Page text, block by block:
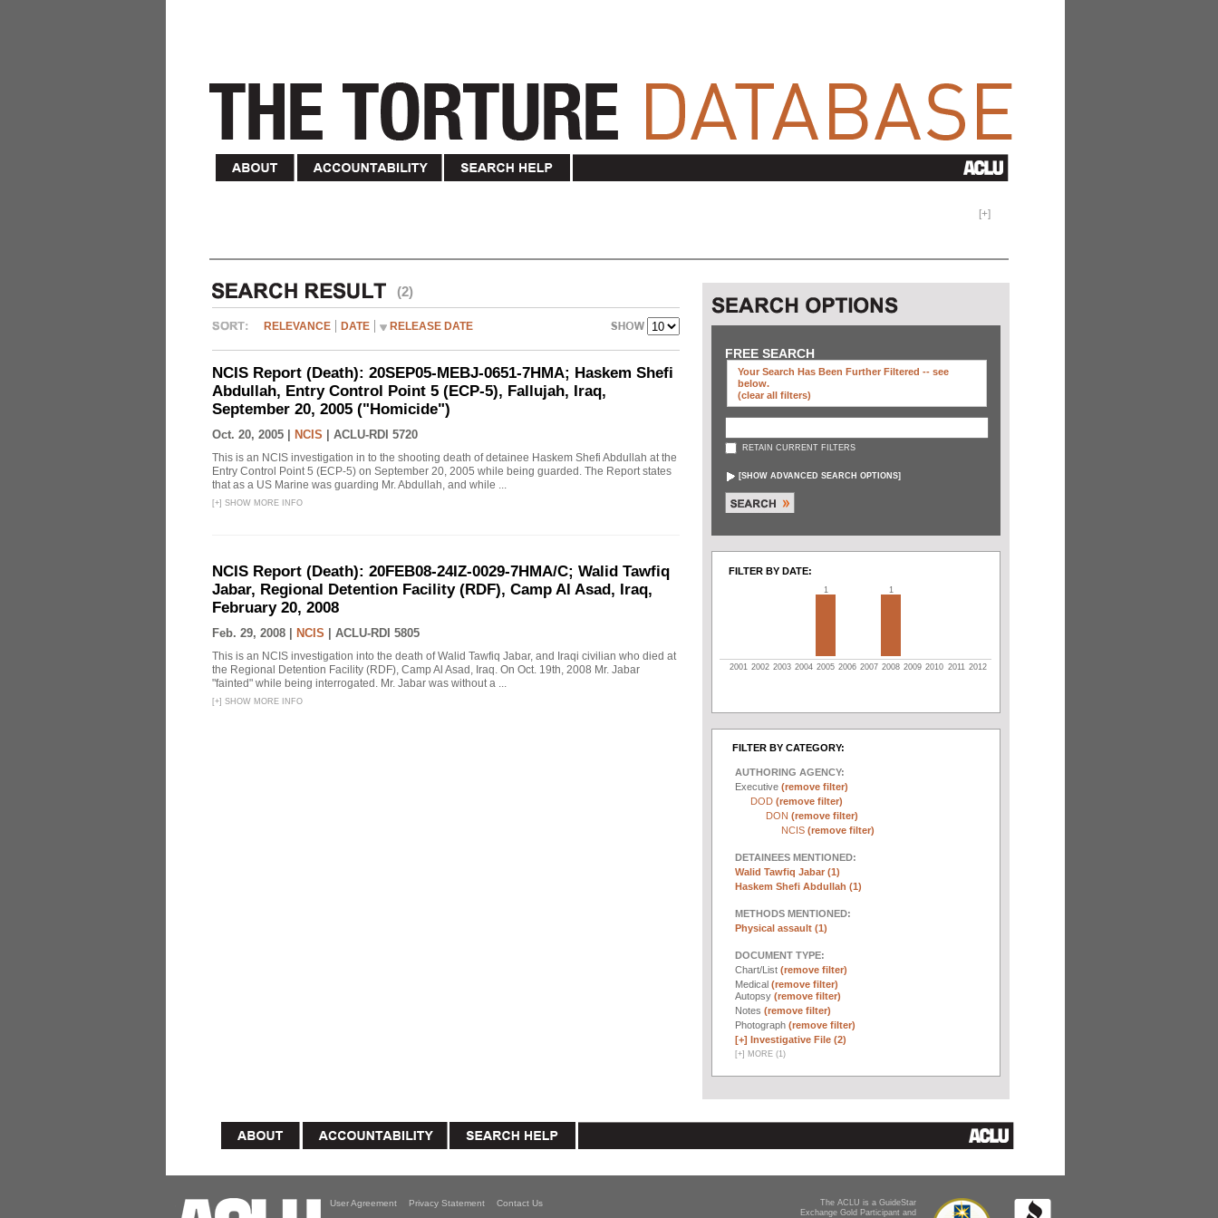
[+]
(2)
RELEVANCE DATE RELEASE DATE
NCIS Report (Death): 20SEP05-MEBJ-0651-7HMA; Haskem Shefi
Abdullah, Entry Control Point 5 (ECP-5), Fallujah, Iraq,
September 20, 2005 ("Homicide")
Oct. 20, 2005 | NCIS ACLU-RDI 5720
This is an NCIS investigation in to the shooting death of detainee Haskem Shefi Abdullah at the
Entry Control Point 5 (ECP-5) on September 20, 2005 while being guarded. The Report states
that as a US Marine was guarding Mr. Abdullah, and while ...
[+] SHOW MORE INFO
NCIS Report (Death): 20FEB08-24IZ-0029-7HMA/C; Walid Tawfiq
Jabar, Regional Detention Facility (RDF), Camp Al Asad, Iraq,
February 20, 2008
Feb. 29, 2008 | NCIS ACLU-RDI 5805
This is an NCIS investigation into the death of Walid Tawfiq Jabar, and Iraqi civilian who died at
the Regional Detention Facility (RDF), Camp Al Asad, Iraq. On Oct. 19th, 2008 Mr. Jabar
"fainted" while being interrogated. Mr. Jabar was without a ...
[+] SHOW MORE INFO
FREE SEARCH
Your Search Has Been Further Filtered -- see
below.
(clear all filters)
RETAIN CURRENT FILTERS
[SHOW ADVANCED SEARCH OPTIONS]
FILTER BY DATE:
1 1
2001 2002 2003 2004 2005 2006 2007 2008 2009 2010 2011 2012
FILTER BY CATEGORY:
AUTHORING AGENCY:
Executive (remove filter)
DOD (remove filter)
DON (remove filter)
NCIS (remove filter)
DETAINEES MENTIONED:
Walid Tawfiq Jabar (1)
Haskem Shefi Abdullah (1)
METHODS MENTIONED:
Physical assault (1)
DOCUMENT TYPE:
Chart/List (remove filter)
Medical (remove filter)
Autopsy (remove filter)
Notes (remove filter)
Photograph (remove filter)
[+] Investigative File (2)
[+] MORE (1)
The ACLU is a GuideStar
Exchange Gold Participant and
User Agreement Privacy Statement Contact Us